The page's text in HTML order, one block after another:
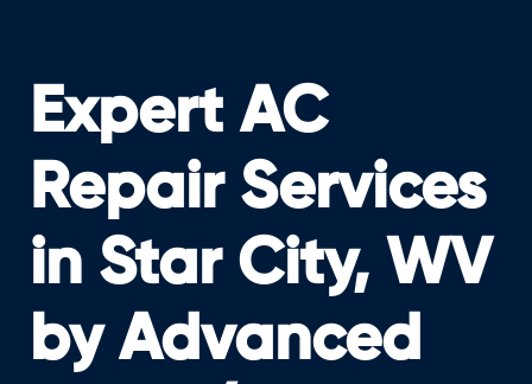
Expert AC
Repair Services
in Star City, WV
by Advanced